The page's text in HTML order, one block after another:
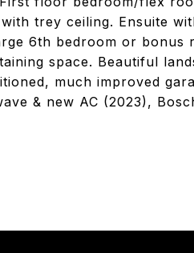
trey ceiling. Ensuite
6th bedroom or
space. Beautiful
much improved
& new AC (2023),